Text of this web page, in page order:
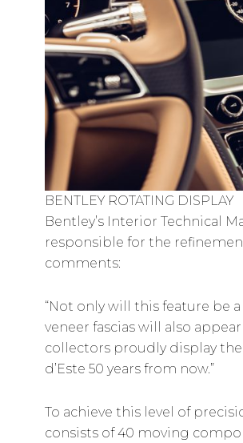
BENTLEY ROTATING DISPLAY
Bentley’s Interior Technical
responsible for the
comments:
“Not only will this feature be
veneer fascias will also
collectors proudly display
d’Este 50 years from now.”
To achieve this level of
consists of 40 moving